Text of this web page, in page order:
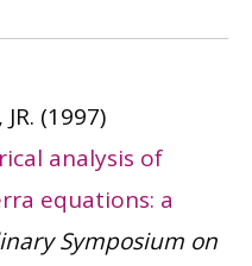
(1997)
analysis of
equations: a
Symposium on